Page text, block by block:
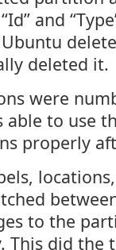
and
deleted it.
were
to use
properly
locations,
to the
This did the